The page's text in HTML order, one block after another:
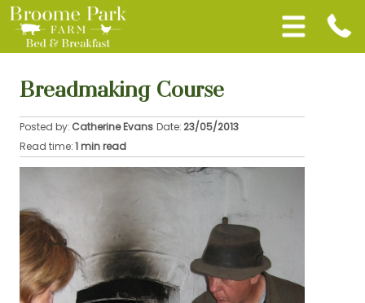
Breadmaking Course
Posted by: Catherine Evans Date:23/05/2013
Read time:1 min read